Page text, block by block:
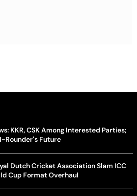
KKR, CSK Among Interested Parties;
Rounder's Future
Dutch Cricket Association Slam ICC
Cup Format Overhaul